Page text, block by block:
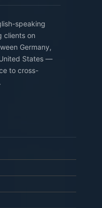
speaking
clients on
Germany,
States —
to cross-